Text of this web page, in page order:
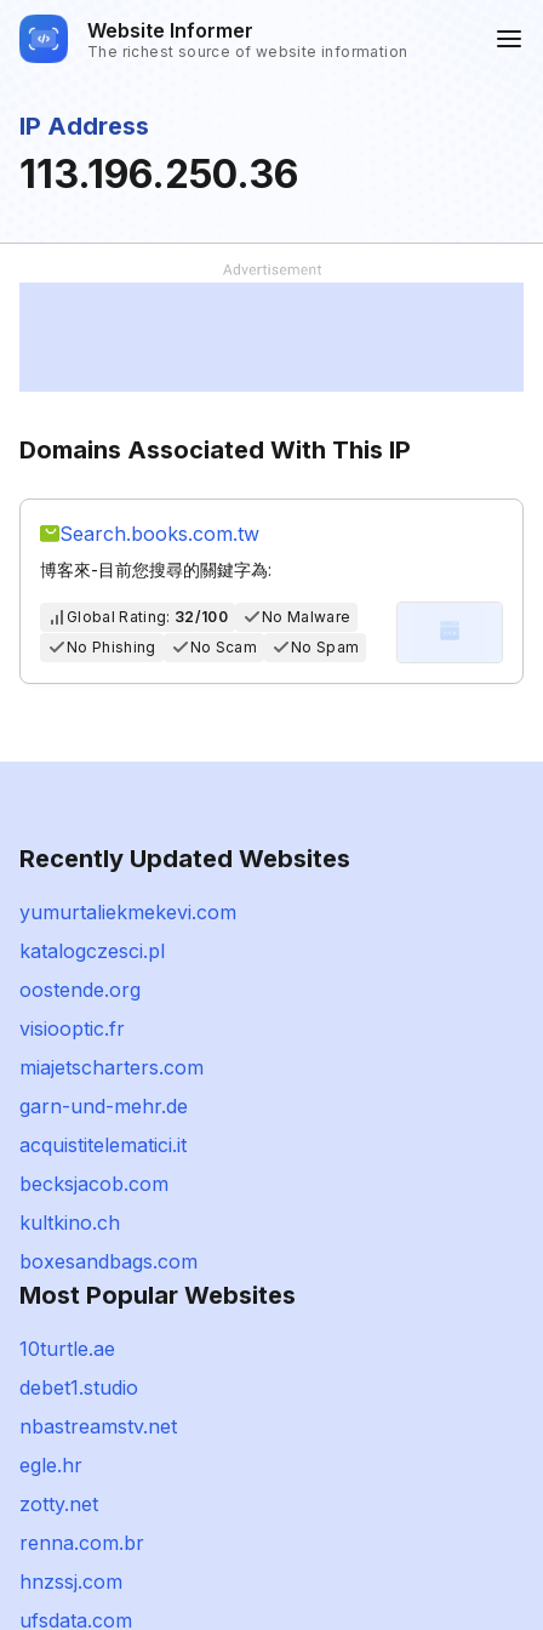
Website Informer
The richest source of website information
IP Address
113.196.250.36
Domains Associated With This IP
Search.books.com.tw
博客來-目前您搜尋的關鍵字為:
Global Rating: 32/100
No Malware
No Phishing
No Scam No Spam
Recently Updated Websites
yumurtaliekmekevi.com
katalogczesci.pl
oostende.org
visiooptic.fr
miajetscharters.com
garn-und-mehr.de
acquistitelematici.it
becksjacob.com
kultkino.ch
boxesandbags.com
Most Popular Websites
10turtle.ae
debet1.studio
nbastreamstv.net
egle.hr
zotty.net
renna.com.br
hnzssj.com
ufsdata.com